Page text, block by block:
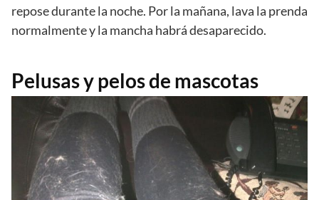
repose durante la noche. Por la mañana, lava la prenda
normalmente y la mancha habrá desaparecido.
Pelusas y pelos de mascotas